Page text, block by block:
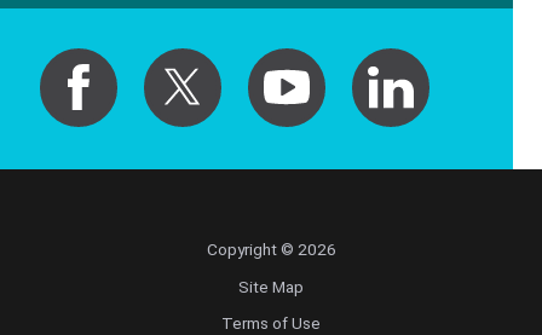
Copyright © 2026
Site Map
Terms of Use